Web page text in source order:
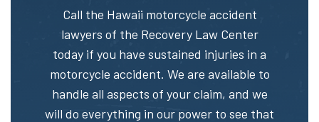
Call the Hawaii motorcycle accident
lawyers of the Recovery Law Center
today if you have sustained injuries in a
motorcycle accident. We are available to
handle all aspects of your claim, and we
will do everything in our power to see that